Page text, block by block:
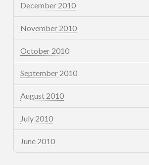
December 2010
November 2010
October 2010
September 2010
August 2010
July 2010
June 2010